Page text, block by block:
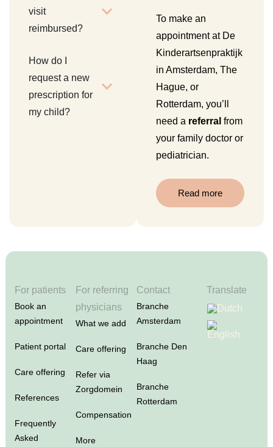
visit
reimbursed?
How do I
request a new
prescription for
my child?
To make an
appointment at De
Kinderartsenpraktijk
in Amsterdam, The
Hague, or
Rotterdam, you’ll
need a referral from
your family doctor or
pediatrician.
Read more
For patients
Book an
appointment
Patient portal
Care offering
References
Frequently
Asked
For referring
physicians
What we add
Care offering
Refer via
Zorgdomein
Compensation
More
Contact
Branche
Amsterdam
Branche Den
Haag
Branche
Rotterdam
Translate